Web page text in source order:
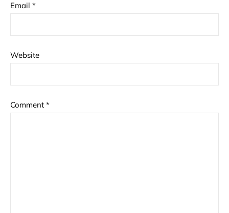
Email *
Website
Comment *